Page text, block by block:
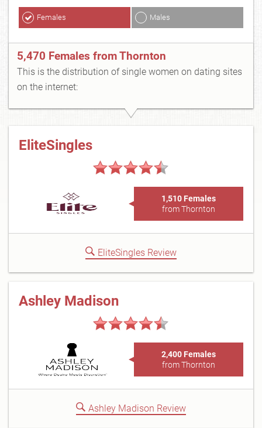
Females Males
5,470 Females from Thornton
This is the distribution of single women on dating sites
on the internet:
EliteSingles
1,510 Females
from Thornton
EliteSingles Review
Ashley Madison
2,400 Females
from Thornton
Ashley Madison Review